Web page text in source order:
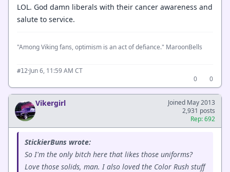
LOL. God damn liberals with their cancer awareness and
salute to service.
"Among Viking fans, optimism is an act of defiance." MaroonBells
#12·Jun 6, 11:59 AM CT
0
0
Vikergirl
Joined May 2013
2,931 posts
Rep: 692
StickierBuns wrote:
So I'm the only bitch here that likes those uniforms?
Love those solids, man. I also loved the Color Rush stuff